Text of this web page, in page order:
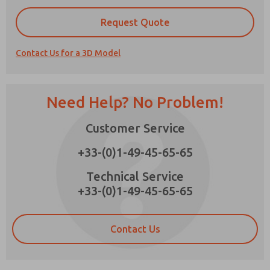
Request Quote
Contact Us for a 3D Model
Need Help? No Problem!
Customer Service
+33-(0)1-49-45-65-65
Technical Service
+33-(0)1-49-45-65-65
Contact Us
Please send me periodic updates on features,
product capabilities, and more.
that the data I provide will be collected and
strictly earmarked for processing and
answering my request. By submitting the
contact form, I agree to the processing.